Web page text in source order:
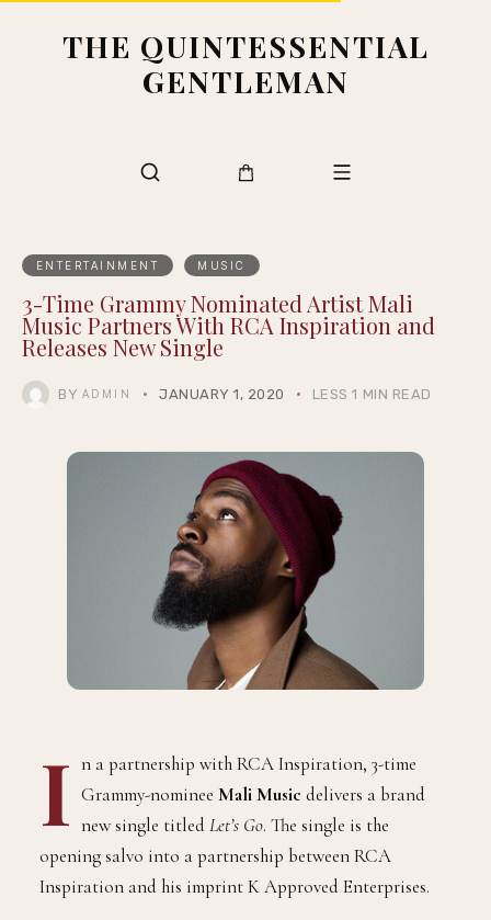
THE QUINTESSENTIAL
GENTLEMAN
ENTERTAINMENT MUSIC
3-Time Grammy Nominated Artist Mali
Music Partners With RCA Inspiration and
Releases New Single
BY ADMIN JANUARY 1, 2020 LESS 1 MIN READ
I n a partnership with RCA Inspiration, 3-time
Grammy-nominee Mali Music delivers a brand
new single titled Let’s Go. The single is the
opening salvo into a partnership between RCA
Inspiration and his imprint K Approved Enterprises.